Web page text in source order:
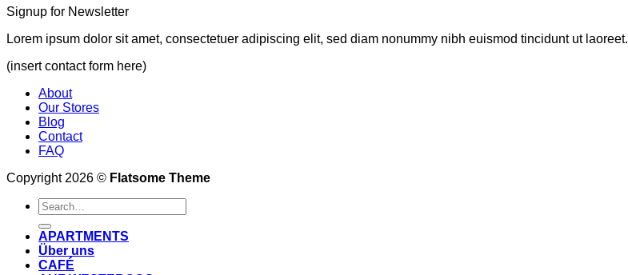
with
Signup for Newsletter
Lorem ipsum dolor sit amet, consectetuer adipiscing elit, sed diam nonummy nibh euismod tincidunt ut laoreet.
(insert contact form here)
About
Our Stores
Blog
Contact
FAQ
Copyright 2026 © Flatsome Theme
APARTMENTS
Über uns
CAFÉ